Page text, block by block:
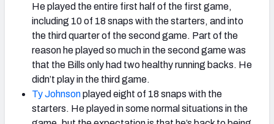
He played the entire first half of the first game,
including 10 of 18 snaps with the starters, and into
the third quarter of the second game. Part of the
reason he played so much in the second game was
that the Bills only had two healthy running backs. He
didn’t play in the third game.
Ty Johnsonplayed eight of 18 snaps with the
starters. He played in some normal situations in the